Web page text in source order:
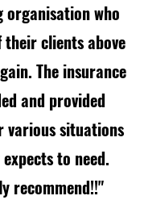
organisation who
clients above
The insurance
and provided
various situations
to need.
recommend!!"